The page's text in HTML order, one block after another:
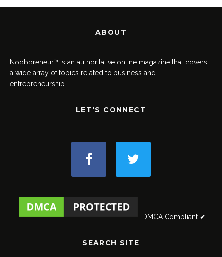
ABOUT
Noobpreneur™ is an authoritative online magazine that covers
a wide array of topics related to business and
entrepreneurship.
LET'S CONNECT
DMCA Compliant ✔
SEARCH SITE